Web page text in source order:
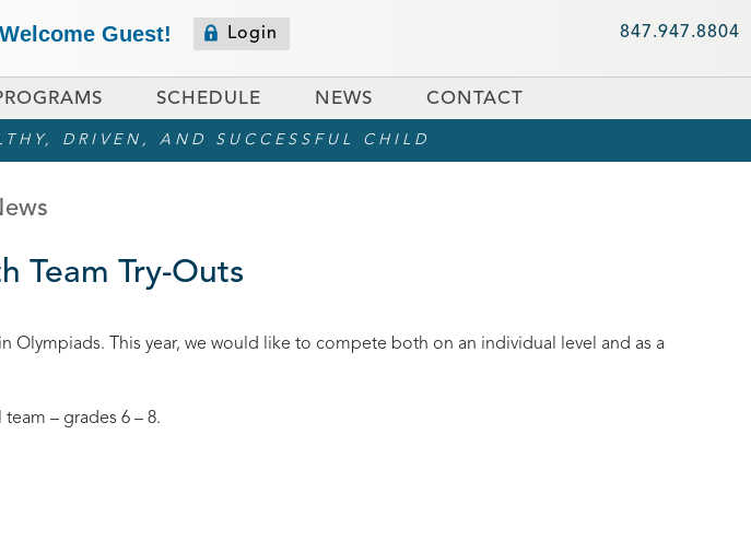
847.947.8804
Welcome Guest! Login
SCHEDULE NEWS CONTACT
DRIVEN, AND SUCCESSFUL CHILD
Team Try-Outs
This year, we would like to compete both on an individual level and as a
– grades 6 – 8.